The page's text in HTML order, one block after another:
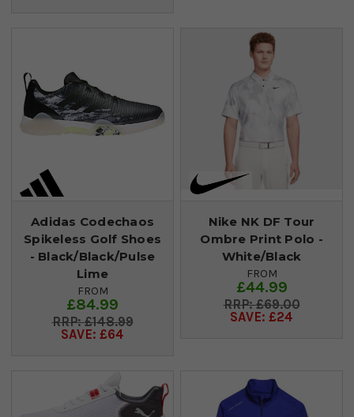
Adidas Codechaos
Spikeless Golf Shoes
- Black/Black/Pulse
Lime
FROM
£84.99
£148.99
SAVE: £64
Nike NK DF Tour
Ombre Print Polo -
White/Black
FROM
£44.99
£69.00
SAVE: £24